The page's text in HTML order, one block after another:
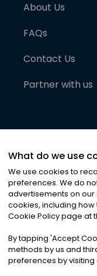
About Us
FAQs
Contact Us
Partner with us
©2026Noa
Privacy|
What do we use
We use cookies to
preferences. We do
advertisements on our
cookies, including
Cookie Policy page at
By tapping 'Accept
methods by us and
preferences by